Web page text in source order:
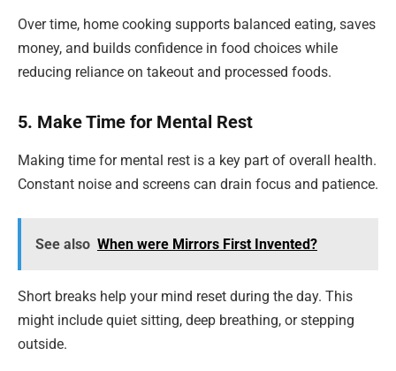
Over time, home cooking supports balanced eating, saves
money, and builds confidence in food choices while
reducing reliance on takeout and processed foods.
5. Make Time for Mental Rest
Making time for mental rest is a key part of overall health.
Constant noise and screens can drain focus and patience.
See also When were Mirrors First Invented?
Short breaks help your mind reset during the day. This
might include quiet sitting, deep breathing, or stepping
outside.